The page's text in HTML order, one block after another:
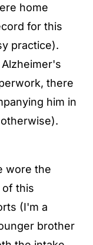
home
for this
practice).
there
him in
wore the
of this
(I'm a
brother